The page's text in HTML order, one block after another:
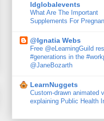
ldglobalevents
What Are The Important
Supplements For
@Ignatia Webs
Free @eLearningGuild
#generations in the
@JaneBozarth
LearnNuggets
Custom-drawn animated
explaining Public Health